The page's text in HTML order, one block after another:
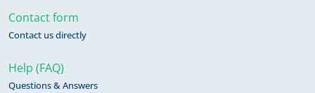
Contact form
Contact us directly
Help (FAQ)
Questions & Answers